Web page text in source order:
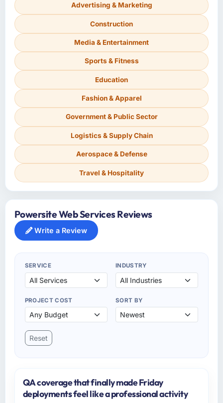
Advertising & Marketing
Construction
Media & Entertainment
Sports & Fitness
Education
Fashion & Apparel
Government & Public Sector
Logistics & Supply Chain
Aerospace & Defense
Travel & Hospitality
Powersite Web Services Reviews
Write a Review
SERVICE INDUSTRY
PROJECT COST SORT BY
Reset
QA coverage that finally made Friday
deployments feel like a professional activity